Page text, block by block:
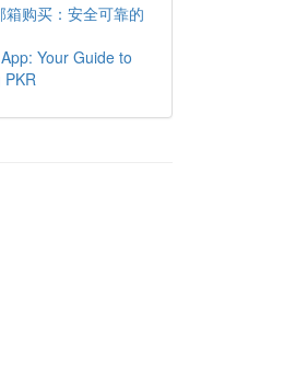
箱购买：安全可靠的
Your Guide to
PKR